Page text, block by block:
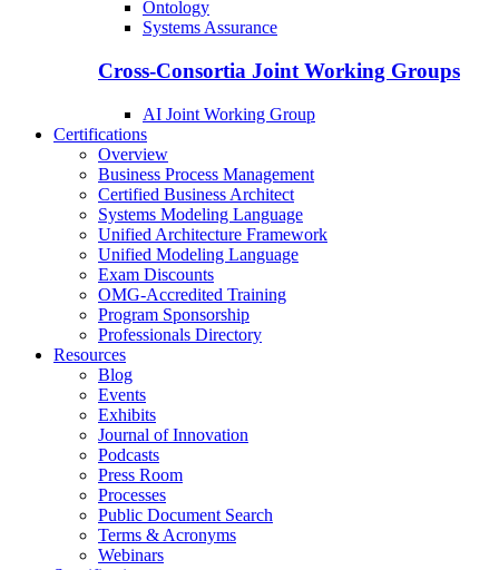
Ontology
Systems Assurance
Cross-Consortia Joint Working Groups
AI Joint Working Group
Certifications
Overview
Business Process Management
Certified Business Architect
Systems Modeling Language
Unified Architecture Framework
Unified Modeling Language
Exam Discounts
OMG-Accredited Training
Program Sponsorship
Professionals Directory
Resources
Blog
Events
Exhibits
Journal of Innovation
Podcasts
Press Room
Processes
Public Document Search
Terms & Acronyms
Webinars